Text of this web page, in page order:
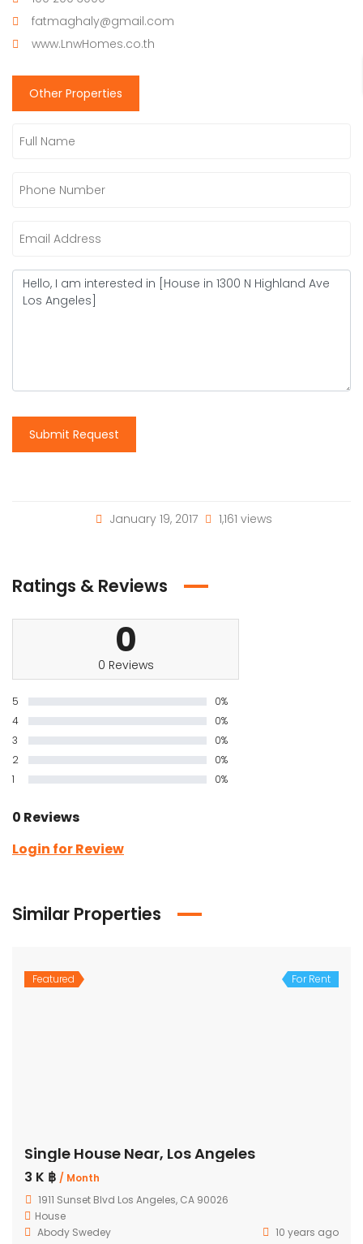
fatmaghaly@gmail.com
www.LnwHomes.co.th
Other Properties
Submit Request
January 19, 2017 1,161 views
Ratings & Reviews
0
0 Reviews
5
0%
4
0%
3
0%
2
0%
1
0%
0 Reviews
Login for Review
Similar Properties
Featured For Rent
Single House Near, Los Angeles
3 K ฿ / Month
1911 Sunset Blvd Los Angeles, CA 90026
House
Abody Swedey
10 years ago